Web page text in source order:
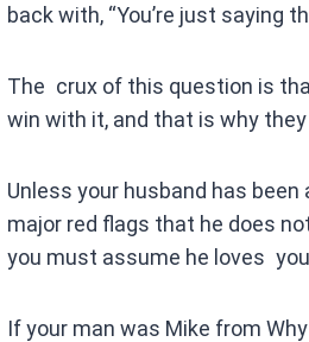
back with, “You’re just saying
The crux of this question is
win with it, and that is why
Unless your husband has been
major red flags that he does
you must assume he loves
If your man was Mike from